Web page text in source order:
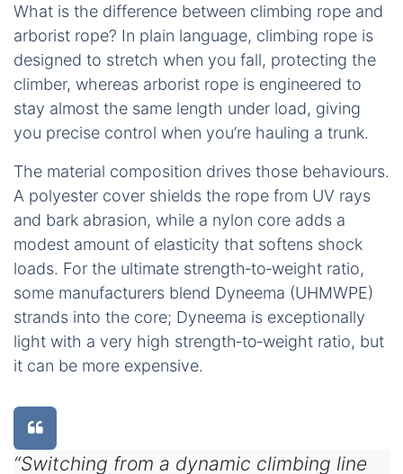
What is the difference between climbing rope and
arborist rope? In plain language, climbing rope is
designed to stretch when you fall, protecting the
climber, whereas arborist rope is engineered to
stay almost the same length under load, giving
you precise control when you’re hauling a trunk.
The material composition drives those behaviours.
A polyester cover shields the rope from UV rays
and bark abrasion, while a nylon core adds a
modest amount of elasticity that softens shock
loads. For the ultimate strength‑to‑weight ratio,
some manufacturers blend Dyneema (UHMWPE)
strands into the core; Dyneema is exceptionally
light with a very high strength‑to‑weight ratio, but
it can be more expensive.
“Switching from a dynamic climbing line